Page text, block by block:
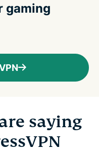
gaming
saying